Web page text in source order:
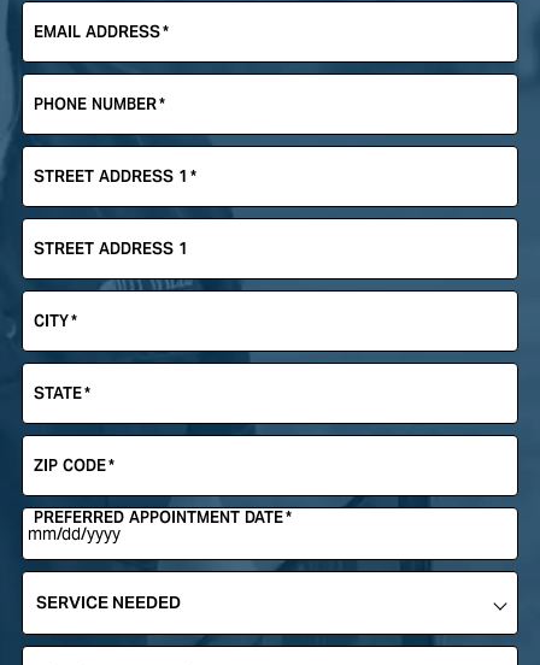
EMAIL ADDRESS*
PHONE NUMBER*
STREET ADDRESS 1 *
STREET ADDRESS 1
CITY*
STATE*
ZIP CODE*
PREFERRED APPOINTMENT DATE*
SERVICE